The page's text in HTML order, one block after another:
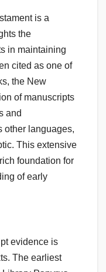
is a
the
in maintaining
cited as one of
the New
of manuscripts
and
other languages,
This extensive
foundation for
of early
evidence is
The earliest